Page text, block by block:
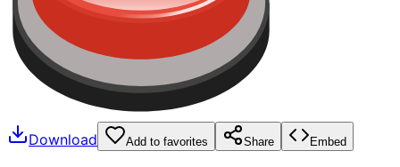
Download Add to favorites Share Embed